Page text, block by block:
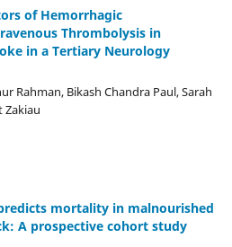
of Hemorrhagic
Thrombolysis in
in a Tertiary Neurology
Rahman, Bikash Chandra Paul, Sarah
Zakiau
mortality in malnourished
A prospective cohort study